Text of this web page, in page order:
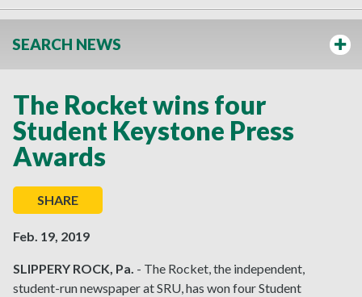
SEARCH NEWS
The Rocket wins four
Student Keystone Press
Awards
SHARE
Feb. 19, 2019
SLIPPERY ROCK, Pa. - The Rocket, the independent,
student-run newspaper at SRU, has won four Student